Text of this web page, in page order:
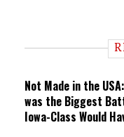
n
Not Made in the
was the Biggest
Iowa-Class Would